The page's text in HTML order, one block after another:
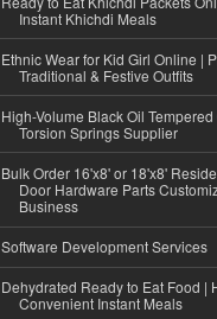
Instant Khichdi Meals
Ethnic Wear for Kid Girl Online |
Traditional & Festive Outfits
High-Volume Black Oil
Torsion Springs Supplier
Bulk Order 16'x8' or 18'x8'
Door Hardware Parts
Business
Software Development Services
Dehydrated Ready to Eat Food |
Convenient Instant Meals